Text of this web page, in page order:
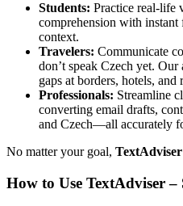
Students: Practice real-life
comprehension with instant
context.
Travelers: Communicate
don’t speak Czech yet.
gaps at borders, hotels, and
Professionals: Streamline
converting email drafts,
and Czech—all accurately
No matter your goal, TextAdviser
How to Use TextAdviser –